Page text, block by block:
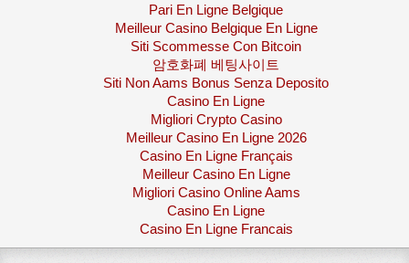
Pari En Ligne Belgique
Meilleur Casino Belgique En Ligne
Siti Scommesse Con Bitcoin
암호화폐 베팅사이트
Siti Non Aams Bonus Senza Deposito
Casino En Ligne
Migliori Crypto Casino
Meilleur Casino En Ligne 2026
Casino En Ligne Français
Meilleur Casino En Ligne
Migliori Casino Online Aams
Casino En Ligne
Casino En Ligne Francais